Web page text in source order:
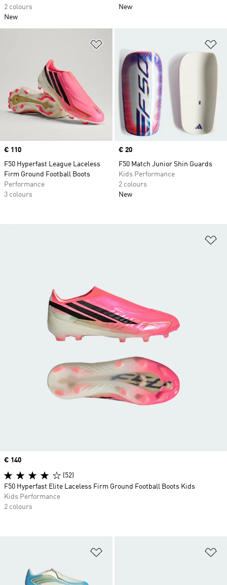
2 colours
New
New
Price
€ 110
F50 Hyperfast League Laceless
Firm Ground Football Boots
Performance
3 colours
Price
€ 20
F50 Match Junior Shin Guards
Kids Performance
2 colours
New
Price
€ 140
(52)
F50 Hyperfast Elite Laceless Firm Ground Football Boots Kids
Kids Performance
2 colours